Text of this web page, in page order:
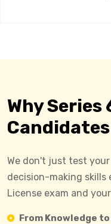
Why Series
Candidates
We don't just test
decision-making skills
License exam and
From Knowledge